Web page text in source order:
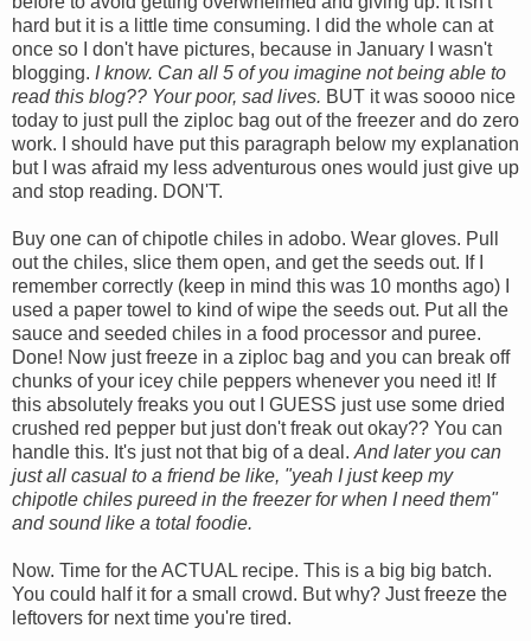
hard but it is a little time consuming. I did the whole can at
once so I don't have pictures, because in January I wasn't
blogging. I know. Can all 5 of you imagine not being able to
read this blog?? Your poor, sad lives. BUT it was soooo nice
today to just pull the ziploc bag out of the freezer and do zero
work. I should have put this paragraph below my explanation
but I was afraid my less adventurous ones would just give up
and stop reading. DON'T.
Buy one can of chipotle chiles in adobo. Wear gloves. Pull
out the chiles, slice them open, and get the seeds out. If I
remember correctly (keep in mind this was 10 months ago) I
used a paper towel to kind of wipe the seeds out. Put all the
sauce and seeded chiles in a food processor and puree.
Done! Now just freeze in a ziploc bag and you can break off
chunks of your icey chile peppers whenever you need it! If
this absolutely freaks you out I GUESS just use some dried
crushed red pepper but just don't freak out okay?? You can
handle this. It's just not that big of a deal. And later you can
just all casual to a friend be like, "yeah I just keep my
chipotle chiles pureed in the freezer for when I need them"
and sound like a total foodie.
Now. Time for the ACTUAL recipe. This is a big big batch.
You could half it for a small crowd. But why? Just freeze the
leftovers for next time you're tired.